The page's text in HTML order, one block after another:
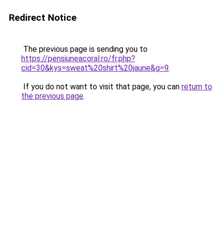
Redirect Notice
The previous page is sending you to
https://pensiuneacoral.ro/fr.php?
cid=30&kys=sweat%20shirt%20jaune&g=9.
If you do not want to visit that page, you can return to
the previous page.